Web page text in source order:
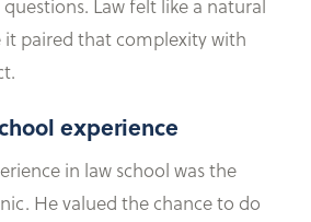
Law felt like a natural
it paired that complexity with
experience
in law school was the
He valued the chance to do